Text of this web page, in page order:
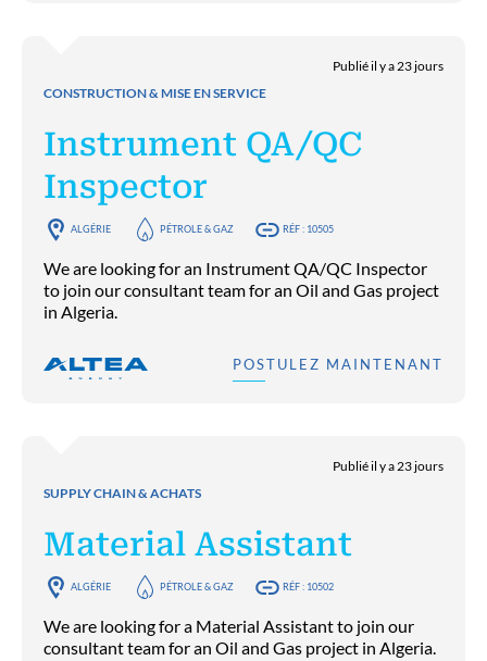
CONSTRUCTION & MISE EN SERVICE
Publié il y a 23 jours
Instrument QA/QC
Inspector
ALGÉRIE PÉTROLE & GAZ RÉF : 10505
We are looking for an Instrument QA/QC Inspector
to join our consultant team for an Oil and Gas project
in Algeria.
POSTULEZ MAINTENANT
SUPPLY CHAIN & ACHATS
Publié il y a 23 jours
Material Assistant
ALGÉRIE PÉTROLE & GAZ RÉF : 10502
We are looking for a Material Assistant to join our
consultant team for an Oil and Gas project in Algeria.